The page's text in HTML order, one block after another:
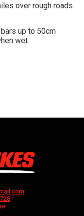
over rough roads.
up to 50cm
wet